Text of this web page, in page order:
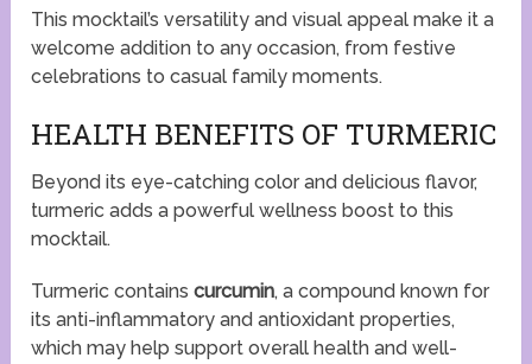
This mocktail’s versatility and visual appeal make it a
welcome addition to any occasion, from festive
celebrations to casual family moments.
HEALTH BENEFITS OF TURMERIC
Beyond its eye-catching color and delicious flavor,
turmeric adds a powerful wellness boost to this
mocktail.
Turmeric containscurcumin, a compound known for
its anti-inflammatory and antioxidant properties,
which may help support overall health and well-